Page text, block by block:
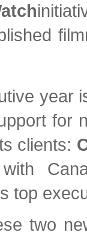
year
for
clients:
top
two